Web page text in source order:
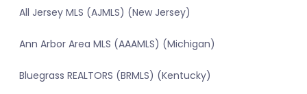
All Jersey MLS (AJMLS) (New Jersey)
Ann Arbor Area MLS (AAAMLS) (Michigan)
Bluegrass REALTORS (BRMLS) (Kentucky)